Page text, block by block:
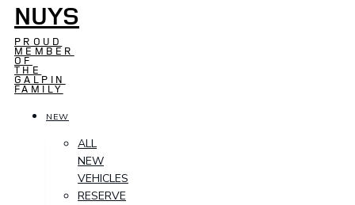
NUYS
PROUD
MEMBER
OF
THE
GALPIN
FAMILY
NEW
ALL
NEW
VEHICLES
RESERVE